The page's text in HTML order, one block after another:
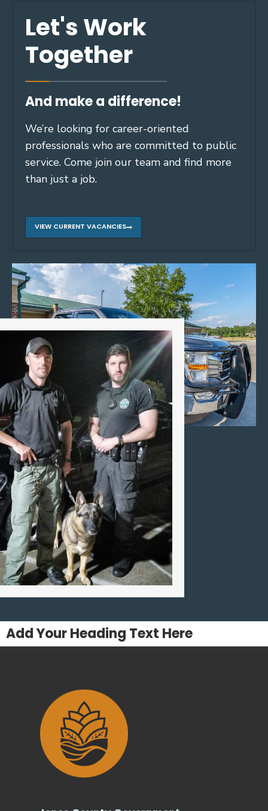
Let's Work
Together
And make a difference!
We’re looking for career-oriented
professionals who are committed to public
service. Come join our team and find more
than just a job.
VIEW CURRENT VACANCIES
Add Your Heading Text Here